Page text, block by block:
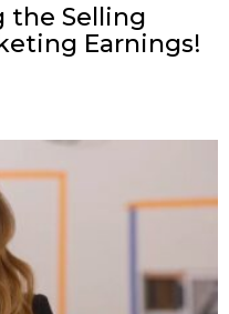
the Selling
Earnings!